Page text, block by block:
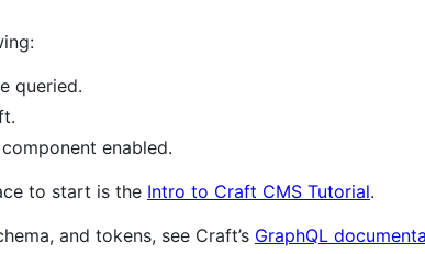
queried.
enabled.
to start is the Intro to Craft CMS Tutorial.
and tokens, see Craft’s GraphQL